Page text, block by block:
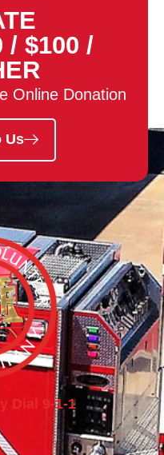
/ $100 /
Online Donation
Us
Dial 9-1-1